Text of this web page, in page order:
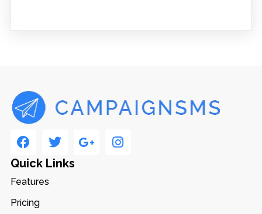
Quick Links
Features
Pricing